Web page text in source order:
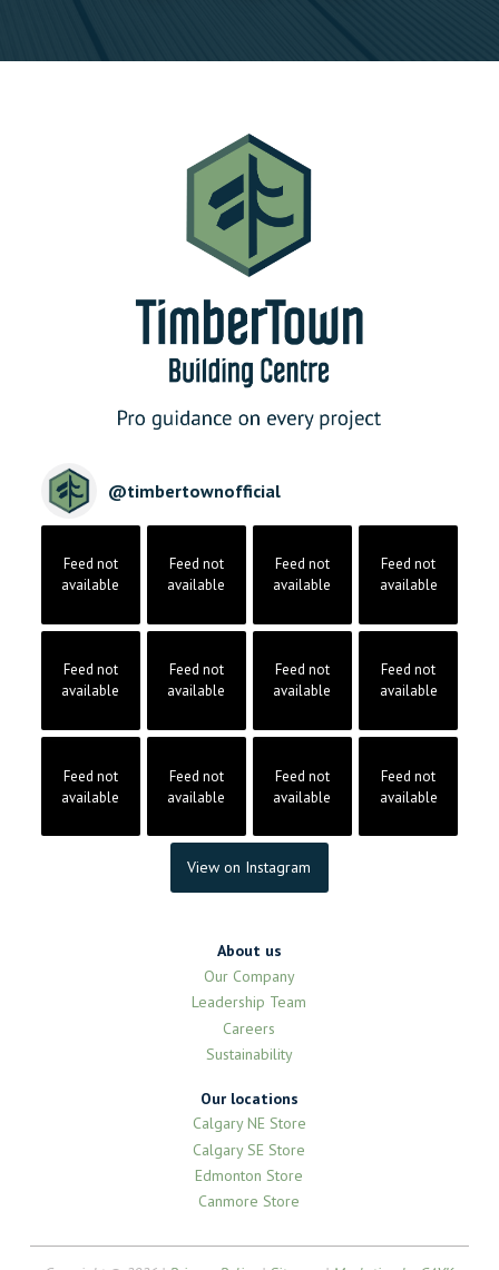
@timbertownofficial
Feed not
available
Feed not
available
Feed not
available
Feed not
available
Feed not
available
Feed not
available
Feed not
available
Feed not
available
Feed not
available
Feed not
available
Feed not
available
Feed not
available
View on Instagram
About us
Our Company
Leadership Team
Careers
Sustainability
Our locations
Calgary NE Store
Calgary SE Store
Edmonton Store
Canmore Store